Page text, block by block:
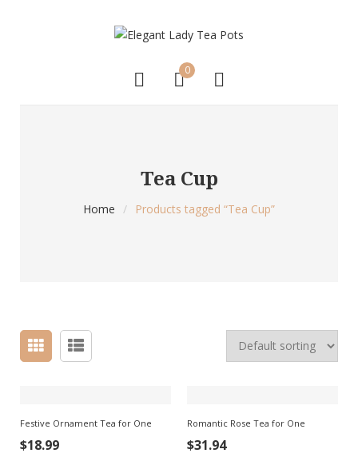
0
Tea Cup
Home / Products tagged “Tea Cup”
Festive Ornament Tea for One
$18.99
Romantic Rose Tea for One
$31.94